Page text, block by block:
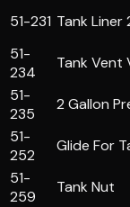
51-231 Tank Liner
51-
234
Tank Vent
51-
235
2 Gallon
51-
252
Glide For
51-
259
Tank Nut